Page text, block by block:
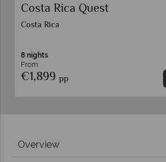
Costa Rica Quest
Costa Rica
8 nights
From
€1,899 pp
Overview